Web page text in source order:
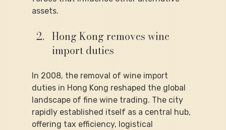
assets.
Hong Kong removes wine
import duties
In 2008, the removal of wine import
duties in Hong Kong reshaped the global
landscape of fine wine trading. The city
rapidly established itself as a central hub,
offering tax efficiency, logistical